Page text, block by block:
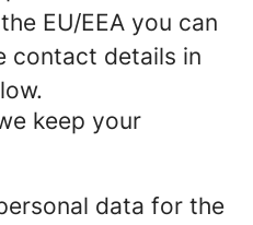
EU/EEA you can
contact details in
keep your
data for the